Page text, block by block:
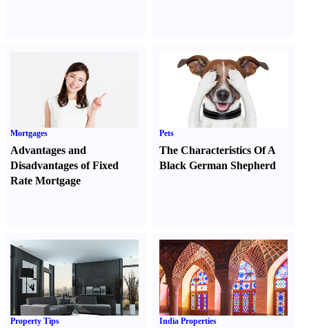
Mortgages
Advantages and
Disadvantages of Fixed
Rate Mortgage
Pets
The Characteristics Of A
Black German Shepherd
Property Tips India Properties